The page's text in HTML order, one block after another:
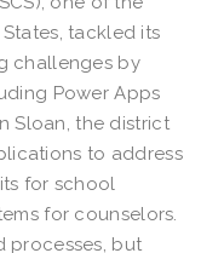
tackled its
challenges by
Power Apps
Sloan, the district
to address
for school
for counselors.
processes, but